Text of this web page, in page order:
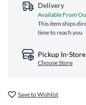
Delivery
Available From
This item ships
time to reach you
Pickup In-Store
Choose Store
Save to Wishlist